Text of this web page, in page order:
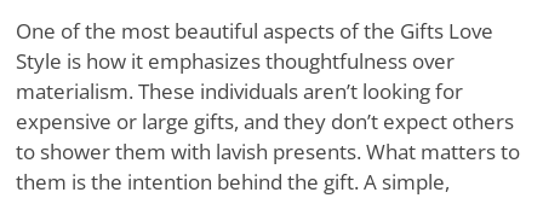
One of the most beautiful aspects of the Gifts Love
Style is how it emphasizes thoughtfulness over
materialism. These individuals aren’t looking for
expensive or large gifts, and they don’t expect others
to shower them with lavish presents. What matters to
them is the intention behind the gift. A simple,